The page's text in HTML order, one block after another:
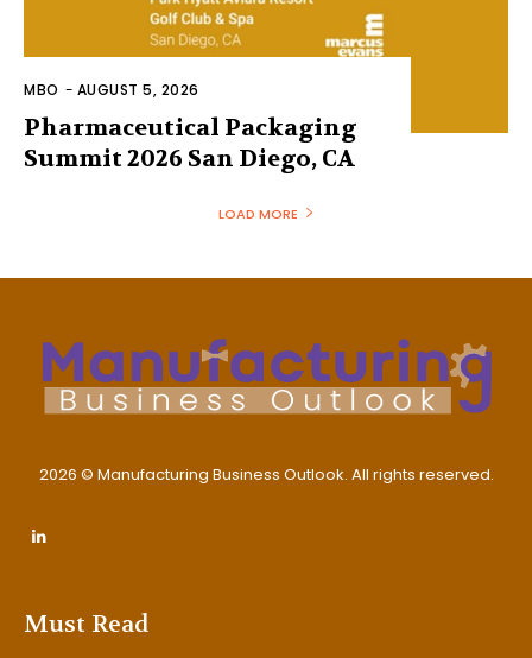
MBO - AUGUST 5, 2026
Pharmaceutical Packaging
Summit 2026 San Diego, CA
LOAD MORE
2026 © Manufacturing Business Outlook. All rights reserved.
Must Read